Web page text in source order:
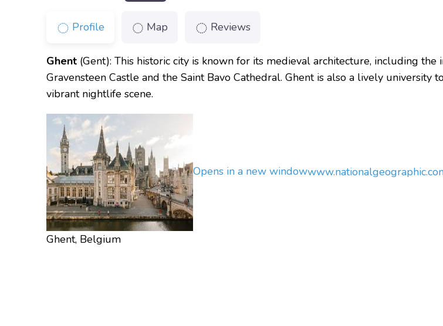
Profile Map Reviews
Ghent (Gent): This historic city is known for its medieval architecture, including the
Gravensteen Castle and the Saint Bavo Cathedral. Ghent is also a lively university
vibrant nightlife scene.
Opens in a new window
Ghent, Belgium